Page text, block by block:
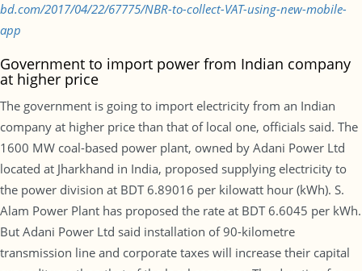
bd.com/2017/04/22/67775/NBR-to-collect-VAT-using-new-mobile-
app
Government to import power from Indian company
at higher price
The government is going to import electricity from an Indian
company at higher price than that of local one, officials said. The
1600 MW coal-based power plant, owned by Adani Power Ltd
located at Jharkhand in India, proposed supplying electricity to
the power division at BDT 6.89016 per kilowatt hour (kWh). S.
Alam Power Plant has proposed the rate at BDT 6.6045 per kWh.
But Adani Power Ltd said installation of 90-kilometre
transmission line and corporate taxes will increase their capital